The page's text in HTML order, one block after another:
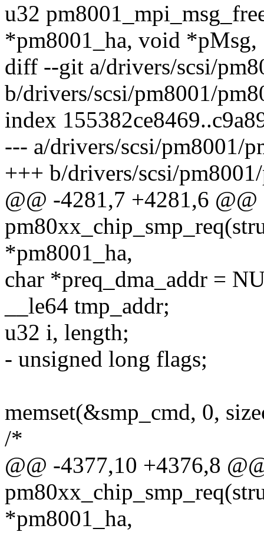
u32
*pm8001_ha, void *pMsg,
diff --git a/drivers/scsi/
b/drivers/scsi/pm8001/
index
--- a/drivers/scsi/pm8001/
+++ b/drivers/scsi/
@@ -4281,7 +4281,6
*pm8001_ha,
char *preq_dma_addr =
__le64 tmp_addr;
u32 i, length;
- unsigned long flags;
memset(&smp_cmd, 0,
/*
@@ -4377,10 +4376,8
*pm8001_ha,